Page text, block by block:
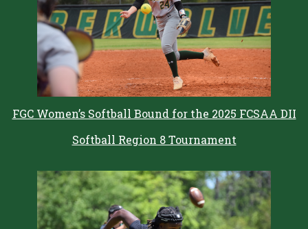
FGC Women’s Softball Bound for the 2025 FCSAA DII
Softball Region 8 Tournament